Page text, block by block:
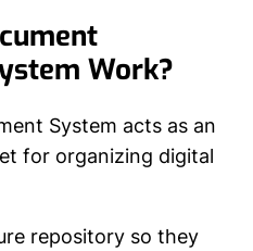
Work?
System acts as an
for organizing digital
repository so they